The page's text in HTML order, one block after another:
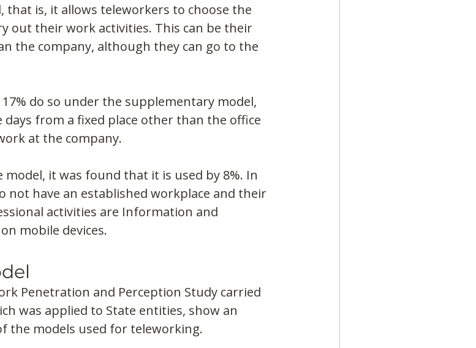
is, it allows teleworkers to choose the
out their work activities. This can be their
the company, although they can go to the
do so under the supplementary model,
from a fixed place other than the office
at the company.
it was found that it is used by 8%. In
not have an established workplace and their
activities are Information and
mobile devices.
Penetration and Perception Study carried
was applied to State entities, show an
the models used for teleworking.